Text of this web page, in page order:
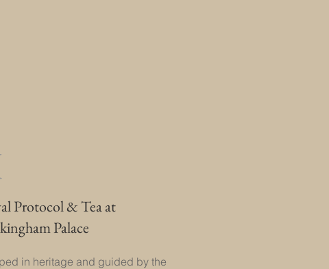
Protocol & Tea at
Palace
in heritage and guided by the